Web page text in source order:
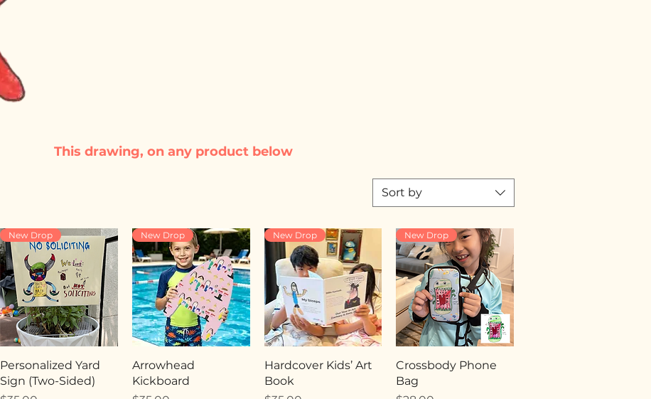
Sort by
New Drop
Personalized Yard
Sign (Two-Sided)
New Drop
Arrowhead
Kickboard
New Drop
Hardcover Kids’ Art
Book
New Drop
Crossbody Phone
Bag
This drawing, on any product below